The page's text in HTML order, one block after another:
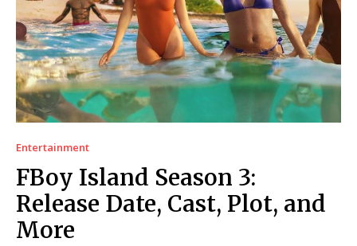
Entertainment
FBoy Island Season 3:
Release Date, Cast, Plot, and
More